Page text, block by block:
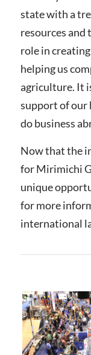
state with a
resources and
role in
helping us
agriculture. It
support of our
do business
Now that the
for Mirimichi
unique
for more
international